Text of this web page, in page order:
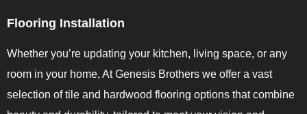
Flooring Installation
Whether you’re updating your kitchen, living space, or any
room in your home, At Genesis Brothers we offer a vast
selection of tile and hardwood flooring options that combine